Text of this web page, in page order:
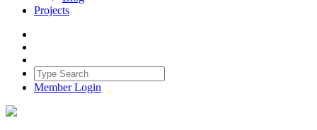
Projects
Member Login